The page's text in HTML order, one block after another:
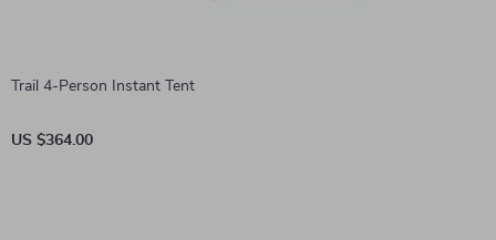
Trail 4-Person Instant Tent
US $364.00